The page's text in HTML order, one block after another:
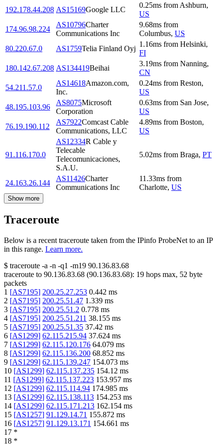
192.178.44.208 AS15169Google LLC
0.25ms from Ashburn,
US
174.96.98.224
AS10796Charter
Communications Inc
9.68ms from
Columbus, US
80.220.67.0
AS1759Telia Finland Oyj
1.16ms from Helsinki,
FI
180.142.67.208 AS134419Beihai
3.19ms from Nanning,
CN
54.211.57.0
AS14618Amazon.com,
Inc.
0.24ms from Reston,
US
48.195.103.96
AS8075Microsoft
Corporation
0.63ms from San Jose,
US
76.19.190.112
AS7922Comcast Cable
Communications, LLC
4.89ms from Boston,
US
91.116.170.0
AS12334R Cable y
Telecable
Telecomunicaciones,
S.A.U.
5.02ms from Braga, PT
24.163.26.144
AS11426Charter
Communications Inc
11.33ms from
Charlotte, US
Show more
Traceroute
Below is a recent traceroute taken from the IPinfo ProbeNet to an IP
in this range. Learn more.
$ traceroute -a -n -q1 -m19 90.136.83.68
traceroute to 90.136.83.68 (90.136.83.68): 19 hops max, 52 byte
packets
1 [AS7195] 200.25.27.253 0.442 ms
2 [AS7195] 200.25.51.47 1.339 ms
3 [AS7195] 200.25.51.2 0.778 ms
4 [AS7195] 200.25.51.211 38.155 ms
5 [AS7195] 200.25.51.35 37.42 ms
6 [AS1299] 62.115.215.94 37.624 ms
7 [AS1299] 62.115.120.176 64.079 ms
8 [AS1299] 62.115.136.200 68.852 ms
9 [AS1299] 62.115.139.247 154.073 ms
10 [AS1299] 62.115.137.235 154.12 ms
11 [AS1299] 62.115.137.223 153.957 ms
12 [AS1299] 62.115.114.94 174.985 ms
13 [AS1299] 62.115.138.113 154.253 ms
14 [AS1299] 62.115.171.213 162.154 ms
15 [AS1257] 91.129.14.71 155.872 ms
16 [AS1257] 91.129.13.171 154.661 ms
17 *
18 *